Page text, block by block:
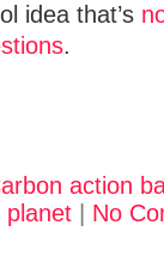
idea that’s
.
action
planet No